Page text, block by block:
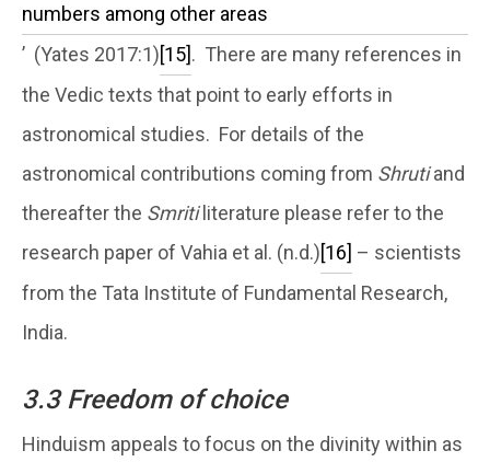
numbers among other areas
’ (Yates 2017:1)[15]. There are many references in
the Vedic texts that point to early efforts in
astronomical studies. For details of the
astronomical contributions coming from Shrutiand
thereafter the Smritiliterature please refer to the
research paper of Vahia et al. (n.d.)[16] – scientists
from the Tata Institute of Fundamental Research,
India.
3.3 Freedom of choice
Hinduism appeals to focus on the divinity within as